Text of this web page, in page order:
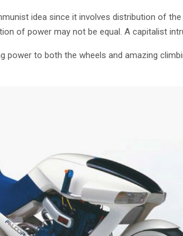
idea since it involves distribution of the
of power may not be equal. A capitalist
power to both the wheels and amazing